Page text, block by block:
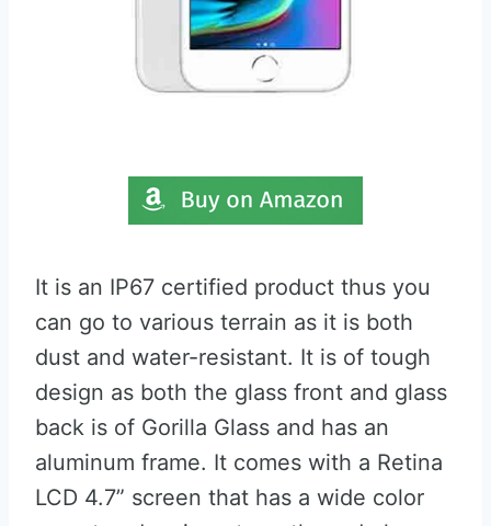
It is an IP67 certified product thus you
can go to various terrain as it is both
dust and water-resistant. It is of tough
design as both the glass front and glass
back is of Gorilla Glass and has an
aluminum frame. It comes with a Retina
LCD 4.7” screen that has a wide color